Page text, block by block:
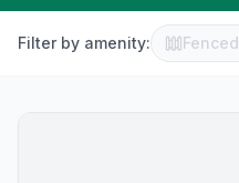
Filter by amenity: Fenced